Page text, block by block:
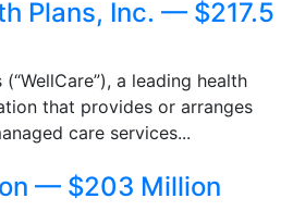
Plans, Inc. — $217.5
a leading health
that provides or arranges
care services...
— $203 Million